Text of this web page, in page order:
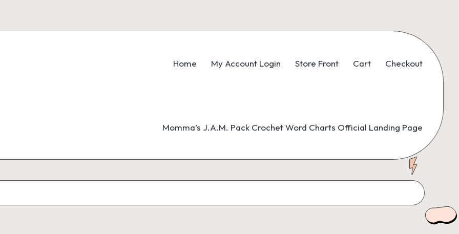
Home My Account Login Store Front Cart Checkout
Momma’s J.A.M. Pack Crochet Word Charts Official Landing Page